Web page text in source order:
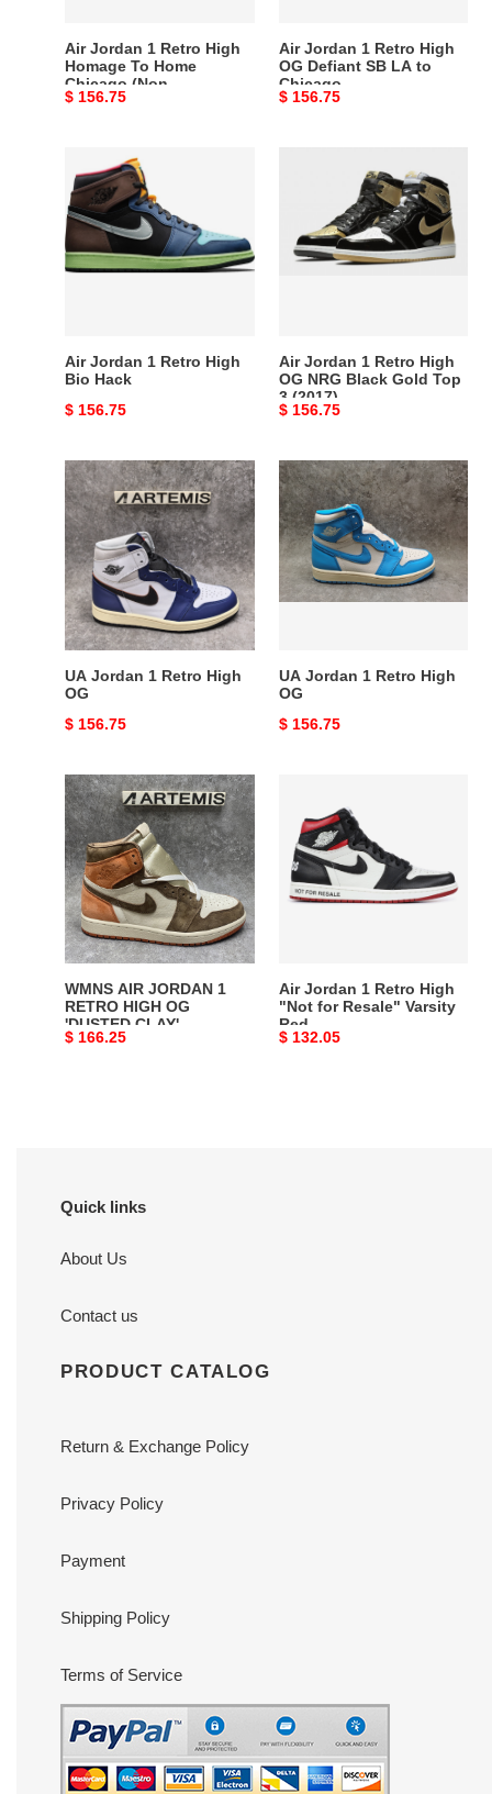
(Non-
numbered)
Air Jordan 1 Retro High
Homage To Home
Chicago (Non-
numbered)
Original
$ 156.75
to
Chicago
Air Jordan 1 Retro High
OG Defiant SB LA to
Chicago
Original
$ 156.75
Jordan
1
Retro
High
Bio
Air Jordan 1 Retro High
Bio Hack
Original
$ 156.75
Retro
High
Top
3
Air Jordan 1 Retro High
OG NRG Black Gold Top
3 (2017)
Original
$ 156.75
UA
Jordan
1
Retro
High
OG
UA Jordan 1 Retro High
OG
Original
$ 156.75
UA
Jordan
1
Retro
High
OG
UA Jordan 1 Retro High
OG
Original
$ 156.75
WMNS
AIR
JORDAN
1
RETRO
HIGH
OG
'DUSTED
WMNS AIR JORDAN 1
RETRO HIGH OG
'DUSTED CLAY'
Original
$ 166.25
Retro
High
"Not
Red
Air Jordan 1 Retro High
"Not for Resale" Varsity
Red
Original
$ 132.05
Quick links
About Us
Contact us
PRODUCT CATALOG
Return & Exchange Policy
Privacy Policy
Payment
Shipping Policy
Terms of Service